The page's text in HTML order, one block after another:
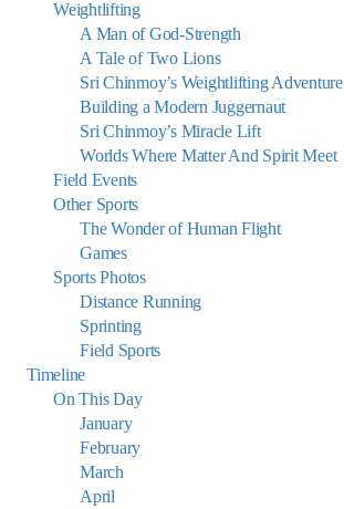
Weightlifting
A Man of God-Strength
A Tale of Two Lions
Sri Chinmoy’s Weightlifting Adventure
Building a Modern Juggernaut
Sri Chinmoy’s Miracle Lift
Worlds Where Matter And Spirit Meet
Field Events
Other Sports
The Wonder of Human Flight
Games
Sports Photos
Distance Running
Sprinting
Field Sports
Timeline
On This Day
January
February
March
April